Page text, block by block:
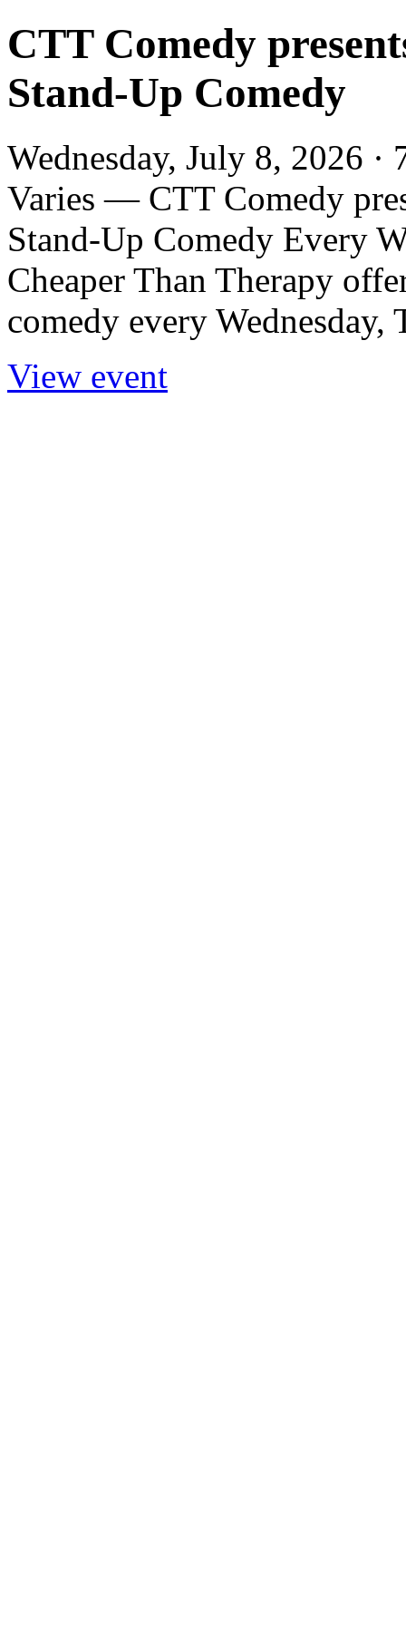
CTT Comedy
Stand-Up Comedy
Wednesday, July 8, 2026 ·
Varies — CTT Comedy
Stand-Up Comedy Every
Cheaper Than Therapy
comedy every Wednesday,
View event